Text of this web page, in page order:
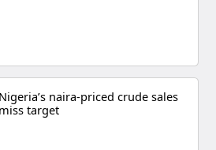
Nigeria’s naira-priced crude sales
miss target